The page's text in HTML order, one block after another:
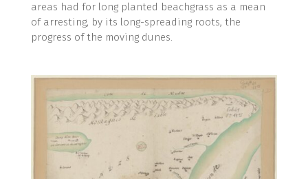
areas had for long planted beachgrass as a mean
of arresting, by its long-spreading roots, the
progress of the moving dunes.